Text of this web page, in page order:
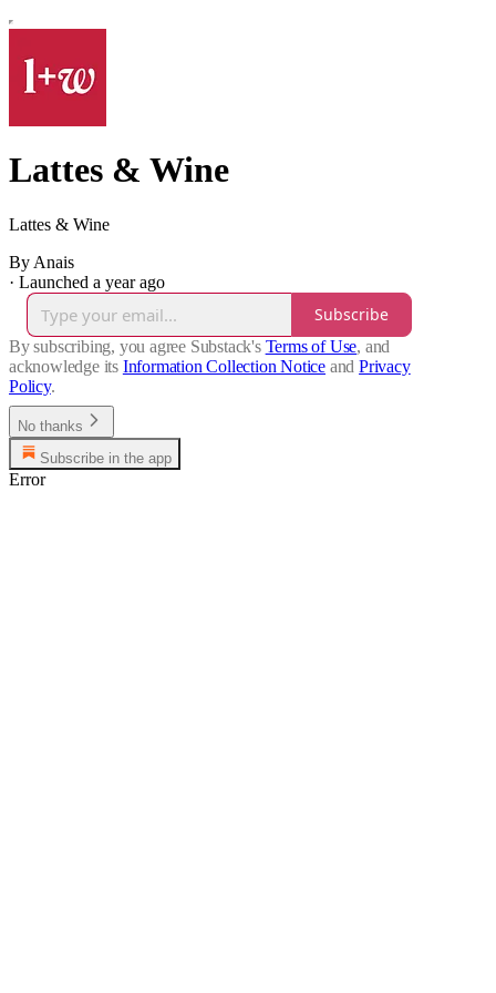
Lattes & Wine
Lattes & Wine
By Anais
· Launched a year ago
Subscribe
By subscribing, you agree Substack's Terms of Use, and
acknowledge its Information Collection Notice and Privacy
Policy.
No thanks
Subscribe in the app
Error